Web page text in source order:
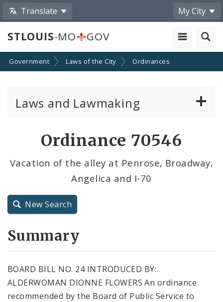
Translate My City
STLOUIS-MO GOV
Government Laws of the City Ordinances
Laws and Lawmaking
City Charter
Ordinance 70546
Vacation of the alley at Penrose, Broadway,
Angelica and I-70
New Search
Summary
BOARD BILL NO. 24 INTRODUCED BY:
ALDERWOMAN DIONNE FLOWERS An ordinance
recommended by the Board of Public Service to